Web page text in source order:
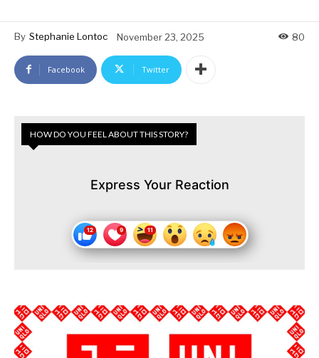
By Stephanie Lontoc November 23, 2025 80
Facebook Twitter
HOW DO YOU FEEL ABOUT THIS STORY?
Express Your Reaction